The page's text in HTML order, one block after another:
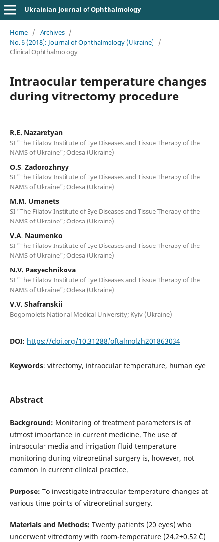
Ukrainian Journal of Ophthalmology
Home / Archives /
No. 6 (2018): Journal of Ophthalmology (Ukraine)
/
Clinical Ophthalmology
Intraocular temperature changes
during vitrectomy procedure
R.E. Nazaretyan
SI "The Filatov Institute of Eye Diseases and Tissue Therapy of the
NAMS of Ukraine"; Odesa (Ukraine)
O.S. Zadorozhnyy
SI "The Filatov Institute of Eye Diseases and Tissue Therapy of the
NAMS of Ukraine"; Odesa (Ukraine)
M.M. Umanets
SI "The Filatov Institute of Eye Diseases and Tissue Therapy of the
NAMS of Ukraine"; Odesa (Ukraine)
V.A. Naumenko
SI "The Filatov Institute of Eye Diseases and Tissue Therapy of the
NAMS of Ukraine"; Odesa (Ukraine)
N.V. Pasyechnikova
SI "The Filatov Institute of Eye Diseases and Tissue Therapy of the
NAMS of Ukraine"; Odesa (Ukraine)
V.V. Shafranskii
Bogomolets National Medical University; Kyiv (Ukraine)
DOI: https://doi.org/10.31288/oftalmolzh201863034
Keywords: vitrectomy, intraocular temperature, human eye
Abstract
Background: Monitoring of treatment parameters is of
utmost importance in current medicine. The use of
intraocular media and irrigation fluid temperature
monitoring during vitreoretinal surgery is, however, not
common in current clinical practice.
Purpose: To investigate intraocular temperature changes at
various time points of vitreoretinal surgery.
Materials and Methods: Twenty patients (20 eyes) who
underwent vitrectomy with room-temperature (24.2±0.52 ˚С)